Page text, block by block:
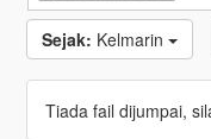
Sejak: Kelmarin
Tiada fail dijumpai,